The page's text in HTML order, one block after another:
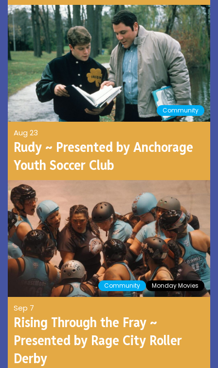
Community
Aug 23
Rudy ~ Presented by Anchorage
Youth Soccer Club
Community Monday Movies
Sep 7
Rising Through the Fray ~
Presented by Rage City Roller
Derby